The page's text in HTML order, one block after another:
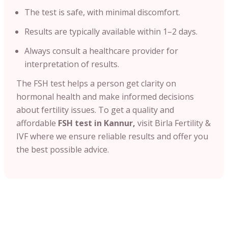
The test is safe, with minimal discomfort.
Results are typically available within 1–2 days.
Always consult a healthcare provider for
interpretation of results.
The FSH test helps a person get clarity on
hormonal health and make informed decisions
about fertility issues. To get a quality and
affordable FSH test in Kannur, visit Birla Fertility &
IVF where we ensure reliable results and offer you
the best possible advice.